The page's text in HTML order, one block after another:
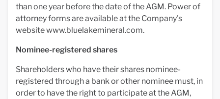
than one year before the date of the AGM. Power of
attorney forms are available at the Company's
website www.bluelakemineral.com.
Nominee-registered shares
Shareholders who have their shares nominee-
registered through a bank or other nominee must, in
order to have the right to participate at the AGM,